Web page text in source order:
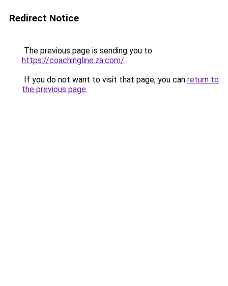
Redirect Notice
The previous page is sending you to
https://coachingline.za.com/.
If you do not want to visit that page, you can return to
the previous page.